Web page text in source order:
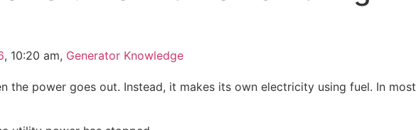
, 10:20 am, Generator Knowledge
power goes out. Instead, it makes its own electricity using fuel. In most